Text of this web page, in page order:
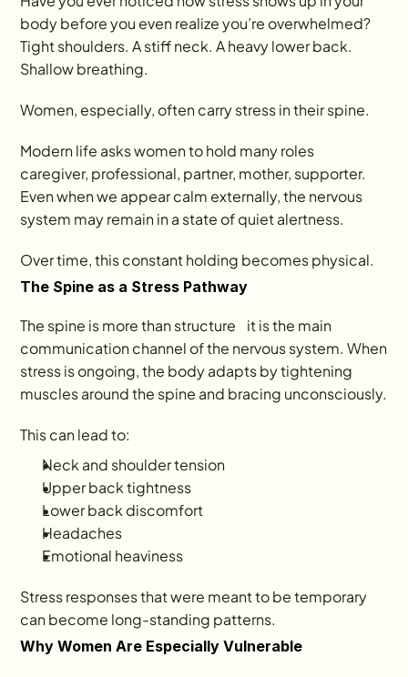
body before you even realize you’re overwhelmed?
Tight shoulders. A stiff neck. A heavy lower back.
Shallow breathing.
Women, especially, often carry stress in their spine.
Modern life asks women to hold many roles
caregiver, professional, partner, mother, supporter.
Even when we appear calm externally, the nervous
system may remain in a state of quiet alertness.
Over time, this constant holding becomes physical.
The Spine as a Stress Pathway
The spine is more than structure    it is the main
communication channel of the nervous system. When
stress is ongoing, the body adapts by tightening
muscles around the spine and bracing unconsciously.
This can lead to:
Neck and shoulder tension
Upper back tightness
Lower back discomfort
Headaches
Emotional heaviness
Stress responses that were meant to be temporary
can become long-standing patterns.
Why Women Are Especially Vulnerable